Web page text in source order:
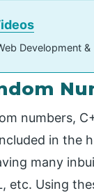
Development
numbers,
in the
many
etc. Using